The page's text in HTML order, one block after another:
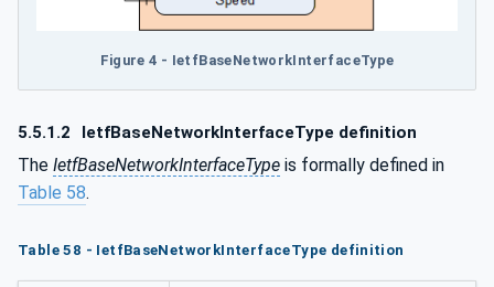
Figure 4 - IetfBaseNetworkInterfaceType
5.5.1.2 IetfBaseNetworkInterfaceType definition
The IetfBaseNetworkInterfaceType is formally defined in
Table 58.
Table 58 - IetfBaseNetworkInterfaceType definition